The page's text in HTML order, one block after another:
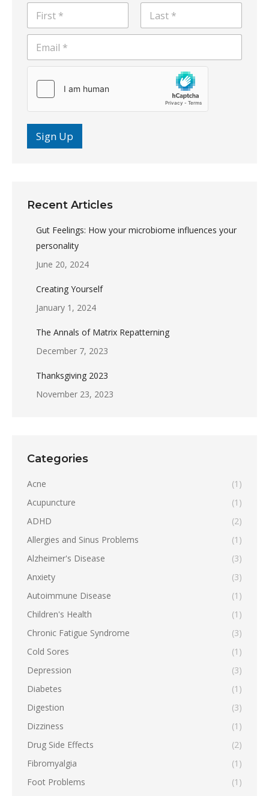
N
m
First Last
E
a
Sign Up
Recent Articles
Gut Feelings: How your microbiome influences your
personality
June 20, 2024
Creating Yourself
January 1, 2024
The Annals of Matrix Repatterning
December 7, 2023
Thanksgiving 2023
November 23, 2023
Categories
Acne
(1)
Acupuncture
(1)
ADHD
(2)
Allergies and Sinus Problems
(1)
Alzheimer's Disease
(3)
Anxiety
(3)
Autoimmune Disease
(1)
Children's Health
(1)
Chronic Fatigue Syndrome
(3)
Cold Sores
(1)
Depression
(3)
Diabetes
(1)
Digestion
(3)
Dizziness
(1)
Drug Side Effects
(2)
Fibromyalgia
(1)
Foot Problems
(1)